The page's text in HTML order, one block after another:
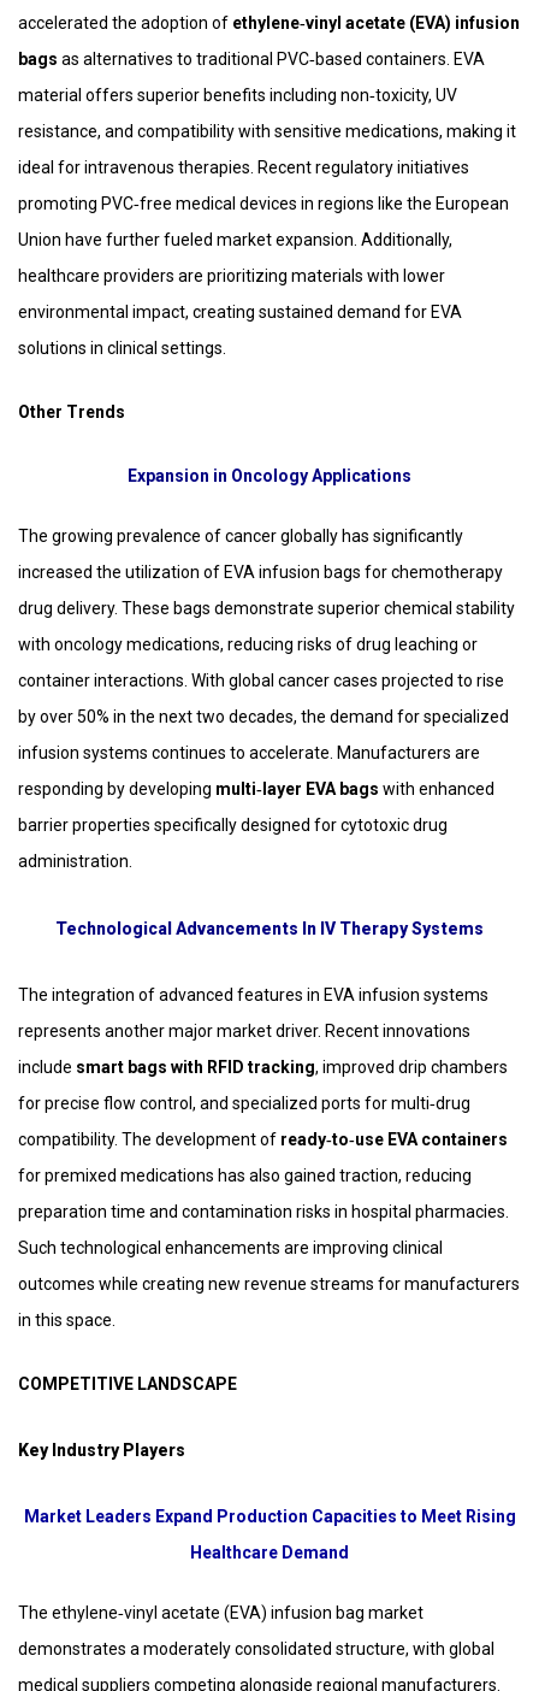
accelerated the adoption of ethylene‑vinyl acetate (EVA) infusion
bags as alternatives to traditional PVC‑based containers. EVA
material offers superior benefits including non‑toxicity, UV
resistance, and compatibility with sensitive medications, making it
ideal for intravenous therapies. Recent regulatory initiatives
promoting PVC‑free medical devices in regions like the European
Union have further fueled market expansion. Additionally,
healthcare providers are prioritizing materials with lower
environmental impact, creating sustained demand for EVA
solutions in clinical settings.
Other Trends
Expansion in Oncology Applications
The growing prevalence of cancer globally has significantly
increased the utilization of EVA infusion bags for chemotherapy
drug delivery. These bags demonstrate superior chemical stability
with oncology medications, reducing risks of drug leaching or
container interactions. With global cancer cases projected to rise
by over 50% in the next two decades, the demand for specialized
infusion systems continues to accelerate. Manufacturers are
responding by developing multi‑layer EVA bags with enhanced
barrier properties specifically designed for cytotoxic drug
administration.
Technological Advancements In IV Therapy Systems
The integration of advanced features in EVA infusion systems
represents another major market driver. Recent innovations
include smart bags with RFID tracking, improved drip chambers
for precise flow control, and specialized ports for multi‑drug
compatibility. The development of ready‑to‑use EVA containers
for premixed medications has also gained traction, reducing
preparation time and contamination risks in hospital pharmacies.
Such technological enhancements are improving clinical
outcomes while creating new revenue streams for manufacturers
in this space.
COMPETITIVE LANDSCAPE
Key Industry Players
Market Leaders Expand Production Capacities to Meet Rising
Healthcare Demand
The ethylene‑vinyl acetate (EVA) infusion bag market
demonstrates a moderately consolidated structure, with global
medical suppliers competing alongside regional manufacturers.